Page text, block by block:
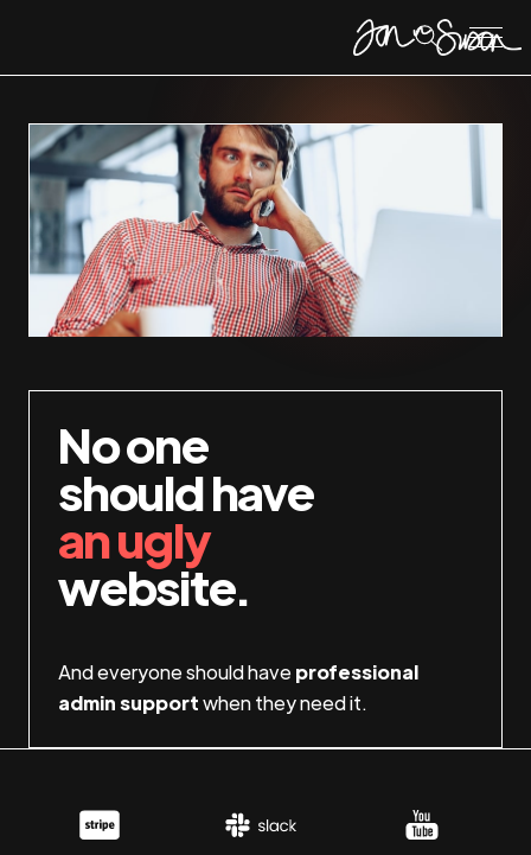
No one
should have
an ugly
website.
And everyone should haveprofessional
admin supportwhen they need it.